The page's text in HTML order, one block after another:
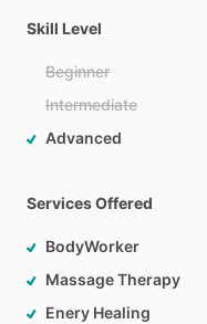
Skill Level
Beginner
Intermediate
Advanced
Services Offered
BodyWorker
Massage Therapy
Enery Healing